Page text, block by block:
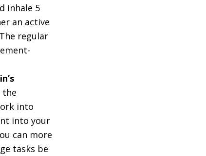
inhale 5
an active
regular
the
into
into your
can more
tasks be